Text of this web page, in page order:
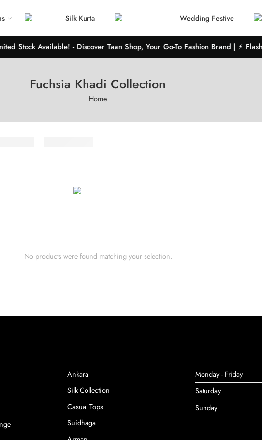
Silk Kurta Wedding Festive
Stock Available! - Discover Taan Shop, Your Go-To Fashion Brand | ⚡
Fuchsia Khadi Collection
Home
No products were found matching your selection.
Ankara
Silk Collection
Casual Tops
Suidhaga
Monday - Friday
Saturday
Sunday